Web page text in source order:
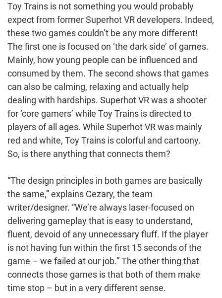
Toy Trains is not something you would probably
expect from former Superhot VR developers. Indeed,
these two games couldn’t be any more different!
The first one is focused on ‘the dark side’ of games.
Mainly, how young people can be influenced and
consumed by them. The second shows that games
can also be calming, relaxing and actually help
dealing with hardships. Superhot VR was a shooter
for ‘core gamers’ while Toy Trains is directed to
players of all ages. While Superhot VR was mainly
red and white, Toy Trains is colorful and cartoony.
So, is there anything that connects them?
“The design principles in both games are basically
the same,” explains Cezary, the team
writer/designer. “We’re always laser-focused on
delivering gameplay that is easy to understand,
fluent, devoid of any unnecessary fluff. If the player
is not having fun within the first 15 seconds of the
game – we failed at our job.” The other thing that
connects those games is that both of them make
time stop – but in a very different sense.